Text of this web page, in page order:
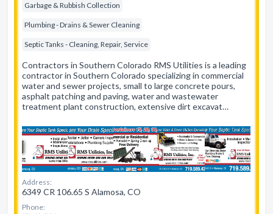
Garbage & Rubbish Collection
Plumbing - Drains & Sewer Cleaning
Septic Tanks - Cleaning, Repair, Service
Contractors in Southern Colorado RMS Utilities is a leading
contractor in Southern Colorado specializing in commercial
water and sewer projects, small to large concrete pours,
asphalt patching and paving, water and wastewater
treatment plant construction, extensive dirt excavat…
Address:
6349 CR 106.65 S Alamosa, CO
Phone: